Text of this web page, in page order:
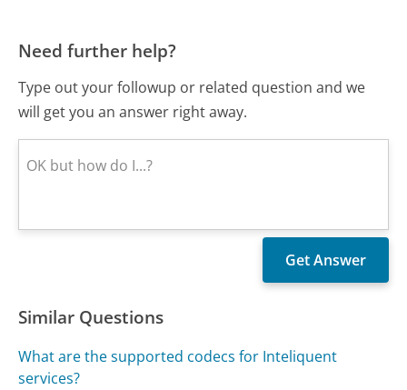
Need further help?
Type out your followup or related question and we
will get you an answer right away.
Similar Questions
What are the supported codecs for Inteliquent
services?